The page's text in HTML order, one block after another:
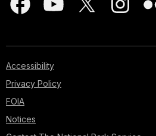
Accessibility
Privacy Policy
FOIA
Notices